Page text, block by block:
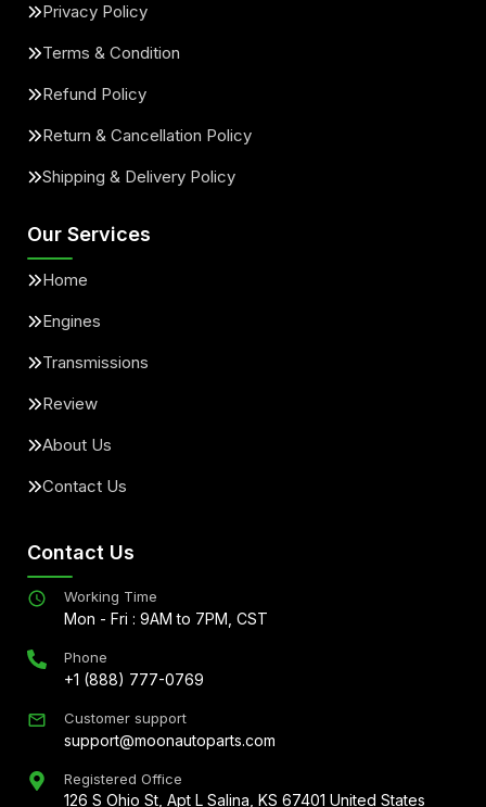
Privacy Policy
Terms & Condition
Refund Policy
Return & Cancellation Policy
Shipping & Delivery Policy
Our Services
Home
Engines
Transmissions
Review
About Us
Contact Us
Contact Us
Working Time
Mon - Fri : 9AM to 7PM, CST
Phone
+1 (888) 777-0769
Customer support
support@moonautoparts.com
Registered Office
126 S Ohio St, Apt L Salina, KS 67401 United States